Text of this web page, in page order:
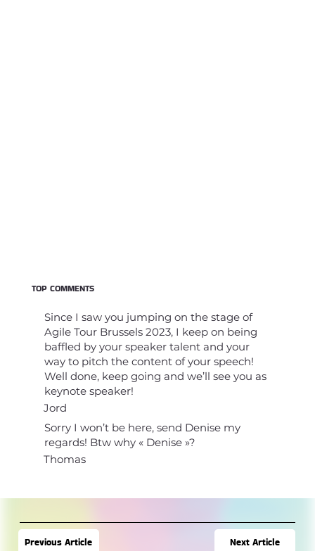
Previous Article Next Article
TOP COMMENTS
Since I saw you jumping on the stage of
Agile Tour Brussels 2023, I keep on being
baffled by your speaker talent and your
way to pitch the content of your speech!
Well done, keep going and we’ll see you as
keynote speaker!
Jord
Sorry I won’t be here, send Denise my
regards! Btw why « Denise »?
Thomas